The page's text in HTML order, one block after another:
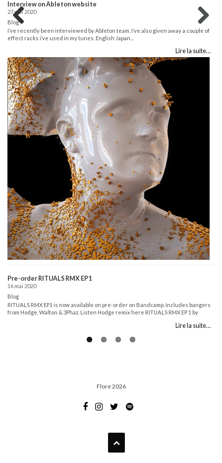
Interview on Ableton website
27 mai 2020
Blog
I’ve recently been interviewed by Ableton team. I’ve also given away a couple of
effect racks i’ve used in my tunes. English Japan...
Lire la suite…
Pre-order RITUALS RMX EP1
16 mai 2020
Blog
RITUALS RMX EP1 is now available on pre-order on Bandcamp. Includes bangers
from Hodge, Walton & 3Phaz. Listen Hodge remix here RITUALS RMX EP 1 by
Lire la suite…
Previous Next
Flore 2026